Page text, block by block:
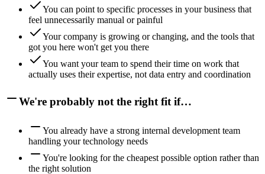
You can point to specific processes in your business that
feel unnecessarily manual or painful
Your company is growing or changing, and the tools that
got you here won't get you there
You want your team to spend their time on work that
actually uses their expertise, not data entry and coordination
We're probably not the right fit if…
You already have a strong internal development team
handling your technology needs
You're looking for the cheapest possible option rather than
the right solution